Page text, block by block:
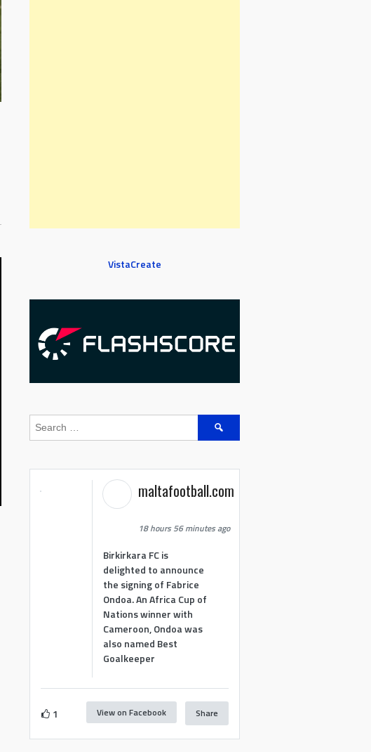
VistaCreate
Search
maltafootball.com
18 hours 56 minutes ago
Birkirkara FC is
delighted to announce
the signing of Fabrice
Ondoa. An Africa Cup of
Nations winner with
Cameroon, Ondoa was
also named Best
Goalkeeper
1 View on Facebook Share